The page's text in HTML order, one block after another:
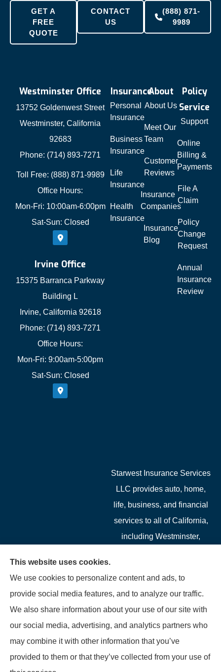
GET A
FREE
QUOTE
CONTACT
US
(888) 871-
9989
Westminster Office
13752 Goldenwest Street
Westminster, California
92683
Phone: (714) 893-7271
Toll Free: (888) 871-9989
Office Hours:
Mon-Fri: 10:00am-6:00pm
Sat-Sun: Closed
Irvine Office
15375 Barranca Parkway
Building L
Irvine, California 92618
Phone: (714) 893-7271
Office Hours:
Mon-Fri: 9:00am-5:00pm
Sat-Sun: Closed
Insurance
Personal
Insurance
Business
Insurance
Life
Insurance
Health
Insurance
About
About Us
Meet Our
Team
Customer
Reviews
Insurance
Companies
Insurance
Blog
Policy
Service
Support
Online
Billing &
Payments
File A
Claim
Policy
Change
Request
Annual
Insurance
Review
Starwest Insurance Services
LLC provides auto, home,
life, business, and financial
services to all of California,
including Westminster,
Buena Park, Fountain
Valley, Santa Ana, Newport
Beach, Tustin, Anaheim, and
Mission Viejo.
© Copyright 2026, Starwest Insurance Services LLC Privacy Statement
This website uses cookies.
We use cookies to personalize content and ads, to
provide social media features, and to analyze our traffic.
We also share information about your use of our site with
our social media, advertising, and analytics partners who
may combine it with other information that you’ve
provided to them or that they’ve collected from your use of